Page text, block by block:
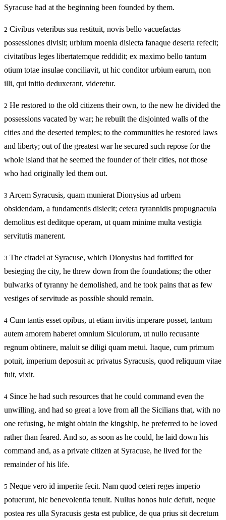
Syracuse had at the beginning been founded by them.
2 Civibus veteribus sua restituit, novis bello vacuefactas
possessiones divisit; urbium moenia disiecta fanaque deserta refecit;
civitatibus leges libertatemque reddidit; ex maximo bello tantum
otium totae insulae conciliavit, ut hic conditor urbium earum, non
illi, qui initio deduxerant, videretur.
2 He restored to the old citizens their own, to the new he divided the
possessions vacated by war; he rebuilt the disjointed walls of the
cities and the deserted temples; to the communities he restored laws
and liberty; out of the greatest war he secured such repose for the
whole island that he seemed the founder of their cities, not those
who had originally led them out.
3 Arcem Syracusis, quam munierat Dionysius ad urbem
obsidendam, a fundamentis disiecit; cetera tyrannidis propugnacula
demolitus est deditque operam, ut quam minime multa vestigia
servitutis manerent.
3 The citadel at Syracuse, which Dionysius had fortified for
besieging the city, he threw down from the foundations; the other
bulwarks of tyranny he demolished, and he took pains that as few
vestiges of servitude as possible should remain.
4 Cum tantis esset opibus, ut etiam invitis imperare posset, tantum
autem amorem haberet omnium Siculorum, ut nullo recusante
regnum obtinere, maluit se diligi quam metui. Itaque, cum primum
potuit, imperium deposuit ac privatus Syracusis, quod reliquum vitae
fuit, vixit.
4 Since he had such resources that he could command even the
unwilling, and had so great a love from all the Sicilians that, with no
one refusing, he might obtain the kingship, he preferred to be loved
rather than feared. And so, as soon as he could, he laid down his
command and, as a private citizen at Syracuse, he lived for the
remainder of his life.
5 Neque vero id imperite fecit. Nam quod ceteri reges imperio
potuerunt, hic benevolentia tenuit. Nullus honos huic defuit, neque
postea res ulla Syracusis gesta est publice, de qua prius sit decretum